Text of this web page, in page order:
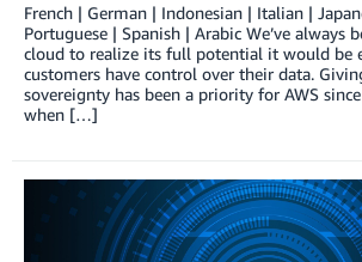
French | German | Indonesian | Italian |
Portuguese | Spanish | Arabic We’ve always
cloud to realize its full potential it would be
customers have control over their data.
sovereignty has been a priority for AWS
when […]